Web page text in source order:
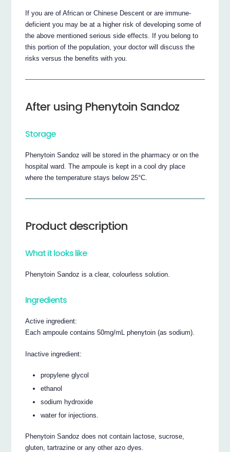
If you are of African or Chinese Descent or are immune-
deficient you may be at a higher risk of developing some of
the above mentioned serious side effects. If you belong to
this portion of the population, your doctor will discuss the
risks versus the benefits with you.
After using Phenytoin Sandoz
Storage
Phenytoin Sandoz will be stored in the pharmacy or on the
hospital ward. The ampoule is kept in a cool dry place
where the temperature stays below 25°C.
Product description
What it looks like
Phenytoin Sandoz is a clear, colourless solution.
Ingredients
Active ingredient:
Each ampoule contains 50mg/mL phenytoin (as sodium).
Inactive ingredient:
propylene glycol
ethanol
sodium hydroxide
water for injections.
Phenytoin Sandoz does not contain lactose, sucrose,
gluten, tartrazine or any other azo dyes.